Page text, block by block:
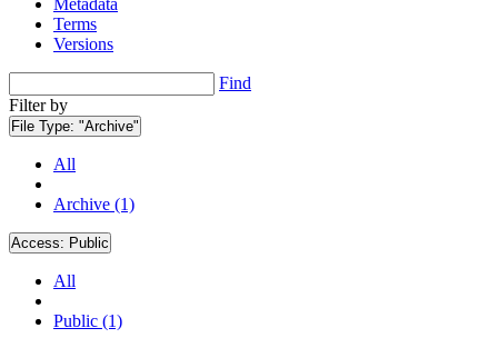
Metadata
Terms
Versions
Find
Filter by
File Type: "Archive"
All
Archive (1)
Access: Public
All
Public (1)